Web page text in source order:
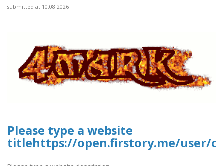
submitted at 10.08.2026
Please type a website
titlehttps://open.firstory.me/user/